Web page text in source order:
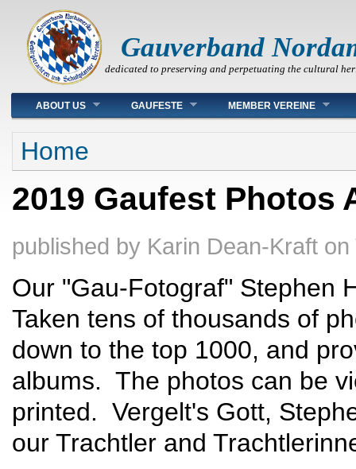
Gauverband
dedicated to preserving and perpetuating the cultural
Main menu
ABOUT US GAUFESTE MEMBER VEREINE
You are here
Home
2019 Gaufest Photos
published by Karin Dean-Kraft on
Our "Gau-Fotograf" Stephen
Taken tens of thousands of
down to the top 1000, and
albums. The photos can be
printed. Vergelt's Gott,
our Trachtler and